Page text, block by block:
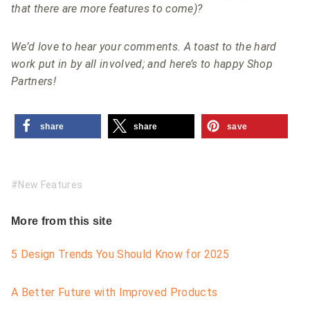
that there are more features to come)?
We’d love to hear your comments. A toast to the hard
work put in by all involved; and here’s to happy Shop
Partners!
share share save
New Features
More from this site
5 Design Trends You Should Know for 2025
A Better Future with Improved Products